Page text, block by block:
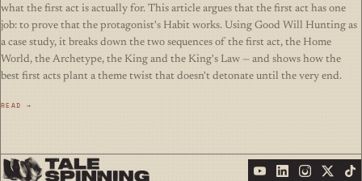
what the first act is actually for. This article argues that the first act has one
job: to prove that the protagonist's Habit works. Using Good Will Hunting as
a case study, it breaks down the two sequences of the first act, the Home
World, the Archetype, the King and the King's Law — and shows how the
best first acts plant a theme twist that doesn't detonate until the very end.
READ →